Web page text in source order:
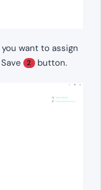
want to assign
2 button.